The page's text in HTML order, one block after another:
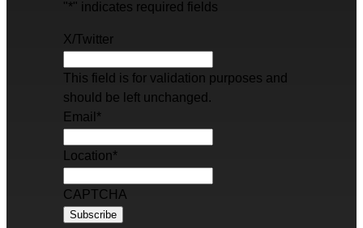
"*" indicates required fields
X/Twitter
This field is for validation purposes and
should be left unchanged.
Email *
Location*
CAPTCHA